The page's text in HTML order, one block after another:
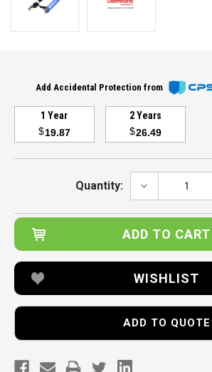
Add Accidental Protection from
1 Year
$19.87
2 Years
$26.49
Quantity:
DECREASE
WISHLIST
ADD TO QUOTE